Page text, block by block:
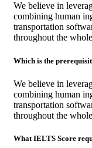
We believe in
combining human
transportation
throughout the
Which is the
We believe in
combining human
transportation
throughout the
What IELTS Score